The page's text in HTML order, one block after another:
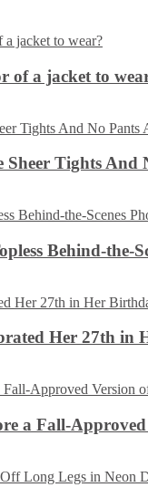
of a jacket to
Tights And
Behind-the-
Her 27th in
a Fall-